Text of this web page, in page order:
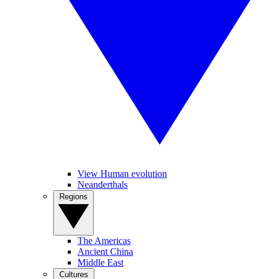
View Human evolution
Neanderthals
The Americas
Ancient China
Middle East